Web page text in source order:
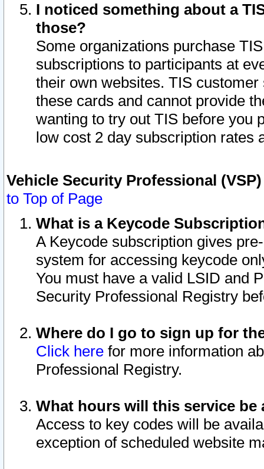
I noticed something about a
those?
Some organizations purchase
subscriptions to participants at
their own websites. TIS
these cards and cannot provide
wanting to try out TIS before you
low cost 2 day subscription rates
Vehicle Security Professional
to Top of Page
What is a Keycode
A Keycode subscription gives
system for accessing keycode
You must have a valid LSID and
Security Professional Registry
Where do I go to sign up for
Click here for more information
Professional Registry.
What hours will this service be
Access to key codes will be
exception of scheduled website